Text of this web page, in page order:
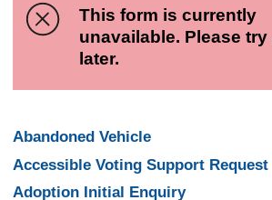
This form is currently
unavailable. Please try
later.
Abandoned Vehicle
Accessible Voting Support Request
Adoption Initial Enquiry